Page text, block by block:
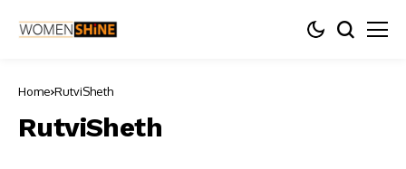
Home RutviSheth
RutviSheth